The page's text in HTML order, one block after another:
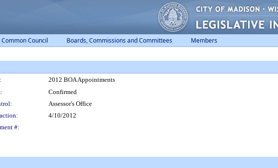
Common Council Boards, Commissions and Committees Members
2012 BOA Appointments
Confirmed
Assessor's Office
4/10/2012
#: